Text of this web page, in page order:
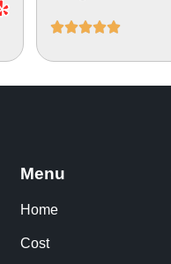

Menu
Home
Cost